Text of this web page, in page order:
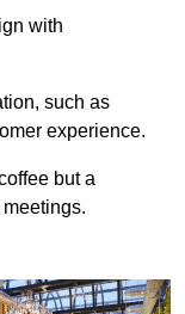
with
such as
experience.
but a